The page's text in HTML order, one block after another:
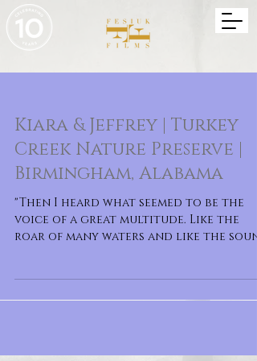
Kiara & Jeffrey | Turkey
Creek Nature Preserve |
Birmingham, Alabama
"Then I heard what seemed to be the
voice of a great multitude. Like the
roar of many waters and like the